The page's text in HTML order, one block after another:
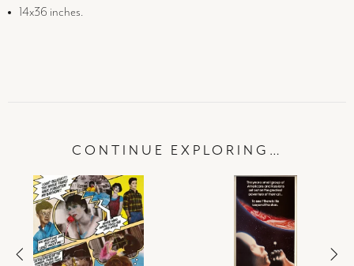
14x36 inches.
CONTINUE EXPLORING…